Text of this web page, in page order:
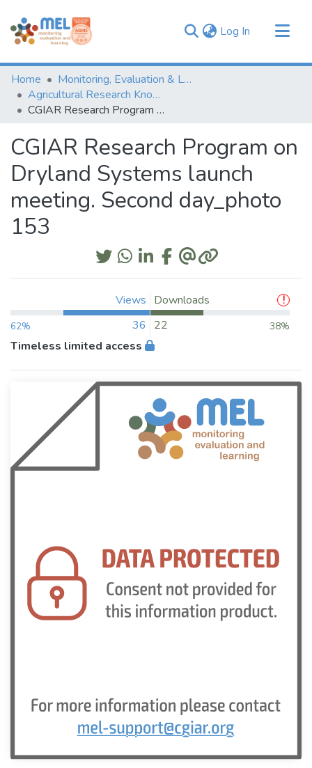
Log In (current)
Communities & Collections
Browse
Statistics
Home
Monitoring, Evaluation & Learning Repository
Agricultural Research Knowledge
CGIAR Research Program on Dryland Systems launch meeting. Second day_photo 153
CGIAR Research Program on
Dryland Systems launch
meeting. Second day_photo
153
Views
62% 36
Downloads
22
38%
Timeless limited access